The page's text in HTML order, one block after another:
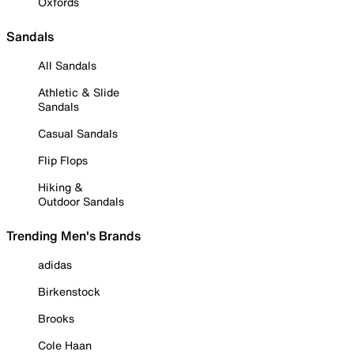
Sandals
All Sandals
Athletic & Slide
Sandals
Casual Sandals
Flip Flops
Hiking &
Outdoor Sandals
Trending Men's Brands
adidas
Birkenstock
Brooks
Cole Haan